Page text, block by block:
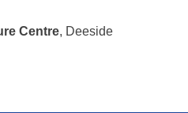
Centre, Deeside